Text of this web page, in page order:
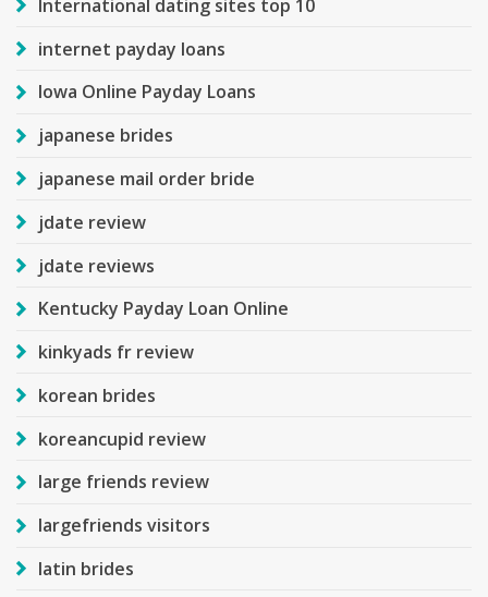
International dating sites top 10
internet payday loans
Iowa Online Payday Loans
japanese brides
japanese mail order bride
jdate review
jdate reviews
Kentucky Payday Loan Online
kinkyads fr review
korean brides
koreancupid review
large friends review
largefriends visitors
latin brides